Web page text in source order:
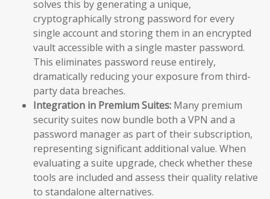
solves this by generating a unique,
cryptographically strong password for every
single account and storing them in an encrypted
vault accessible with a single master password.
This eliminates password reuse entirely,
dramatically reducing your exposure from third-
party data breaches.
Integration in Premium Suites: Many premium
security suites now bundle both a VPN and a
password manager as part of their subscription,
representing significant additional value. When
evaluating a suite upgrade, check whether these
tools are included and assess their quality relative
to standalone alternatives.